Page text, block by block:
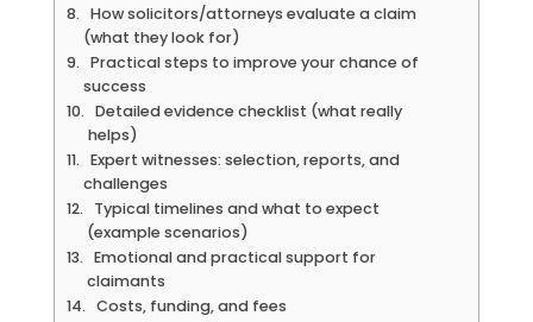
How solicitors/attorneys evaluate a claim
(what they look for)
Practical steps to improve your chance of
success
Detailed evidence checklist (what really
helps)
Expert witnesses: selection, reports, and
challenges
Typical timelines and what to expect
(example scenarios)
Emotional and practical support for
claimants
Costs, funding, and fees